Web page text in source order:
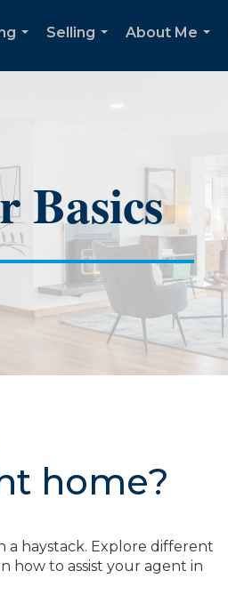
Selling
About Me
Basics
home?
haystack. Explore different
how to assist your agent in